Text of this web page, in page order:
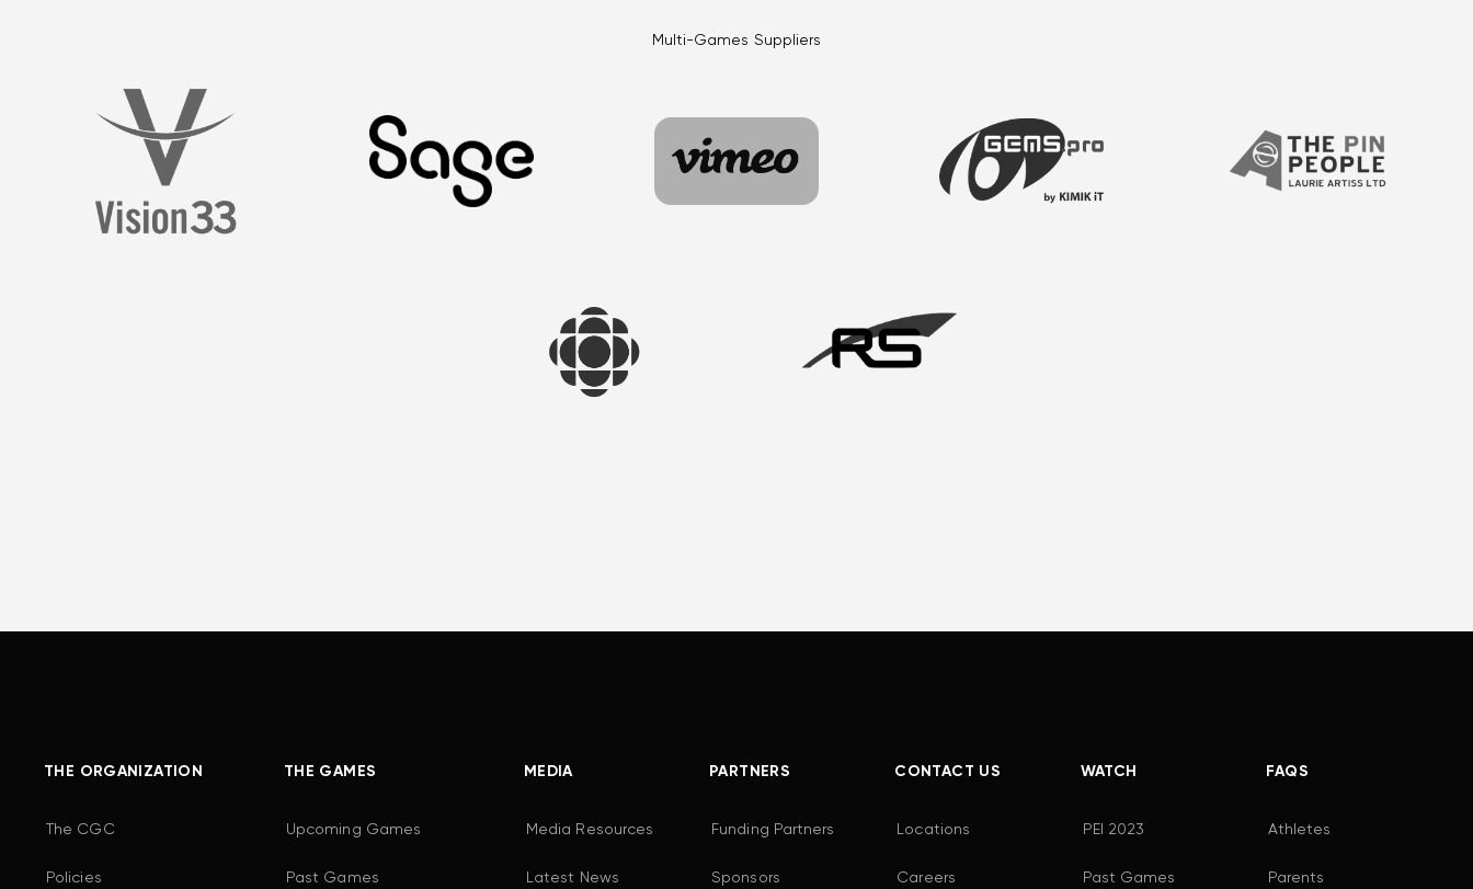
Multi-Games Suppliers
THE ORGANIZATION
The CGC
Policies
THE GAMES
Upcoming Games
Past Games
MEDIA
Media Resources
Latest News
PARTNERS
Funding Partners
Sponsors
CONTACT US
Locations
Careers
WATCH
PEI 2023
Past Games
FAQS
Athletes
Parents